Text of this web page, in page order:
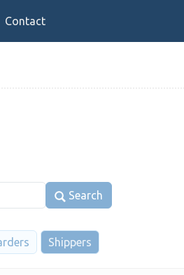
Contact
Search
Shippers